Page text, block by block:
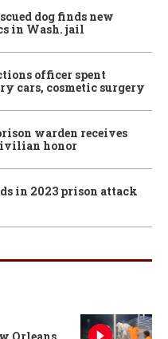
dog finds new
in Wash. jail
officer spent
cars, cosmetic surgery
warden receives
honor
in 2023 prison attack